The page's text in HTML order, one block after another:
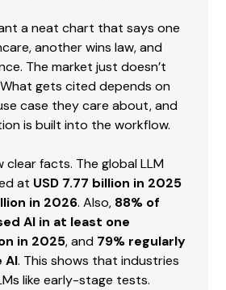
a neat chart that says one
another wins law, and
The market just doesn’t
gets cited depends on
case they care about, and
is built into the workflow.
clear facts. The global LLM
at USD 7.77 billion in 2025
in 2026. Also, 88% of
AI in at least one
in 2025, and 79% regularly
AI. This shows that industries
like early-stage tests.